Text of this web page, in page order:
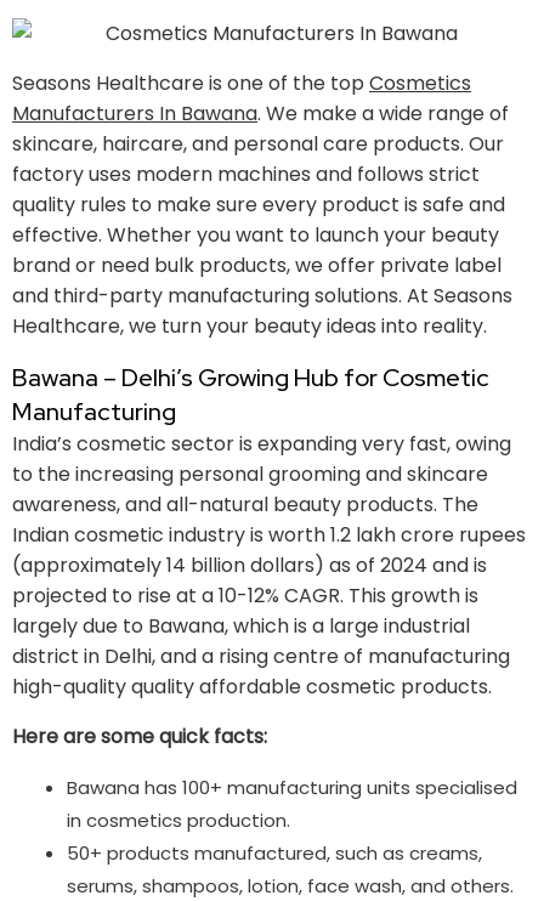
Seasons Healthcare is one of the top Cosmetics
Manufacturers In Bawana​. We make a wide range of
skincare, haircare, and personal care products. Our
factory uses modern machines and follows strict
quality rules to make sure every product is safe and
effective. Whether you want to launch your beauty
brand or need bulk products, we offer private label
and third-party manufacturing solutions. At Seasons
Healthcare, we turn your beauty ideas into reality.
Bawana – Delhi’s Growing Hub for Cosmetic
Manufacturing
India’s cosmetic sector is expanding very fast, owing
to the increasing personal grooming and skincare
awareness, and all-natural beauty products. The
Indian cosmetic industry is worth 1.2 lakh crore rupees
(approximately 14 billion dollars) as of 2024 and is
projected to rise at a 10-12% CAGR. This growth is
largely due to Bawana, which is a large industrial
district in Delhi, and a rising centre of manufacturing
high-quality quality affordable cosmetic products.
Here are some quick facts:
Bawana has 100+ manufacturing units specialised
in cosmetics production.
50+ products manufactured, such as creams,
serums, shampoos, lotion, face wash, and others.